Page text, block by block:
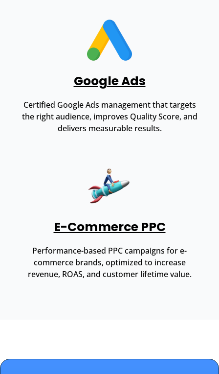
Google Ads
Certified Google Ads management that targets
the right audience, improves Quality Score, and
delivers measurable results.
E-Commerce PPC
Performance-based PPC campaigns for e-
commerce brands, optimized to increase
revenue, ROAS, and customer lifetime value.